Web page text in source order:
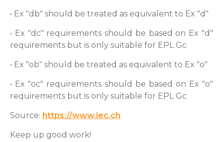
• Ex "db" should be treated as equivalent to Ex "d"
• Ex "dc" requirements should be based on Ex "d"
requirements but is only suitable for EPL Gc
• Ex "ob" should be treated as equivalent to Ex "o"
• Ex "oc" requirements should be based on Ex "o"
requirements but is only suitable for EPL Gc
Source: https://www.iec.ch
Keep up good work!